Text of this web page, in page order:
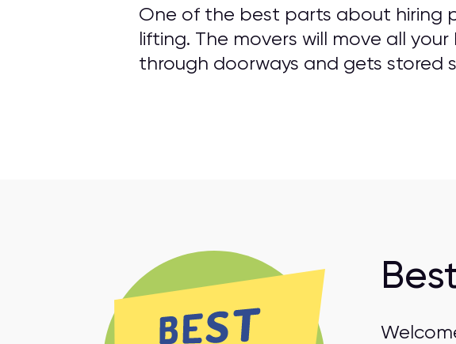
One of the best parts about hiring
lifting. The movers will move all
through doorways and gets stored